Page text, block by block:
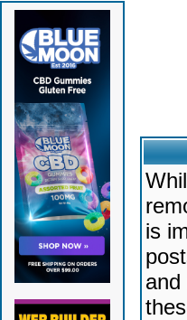
is